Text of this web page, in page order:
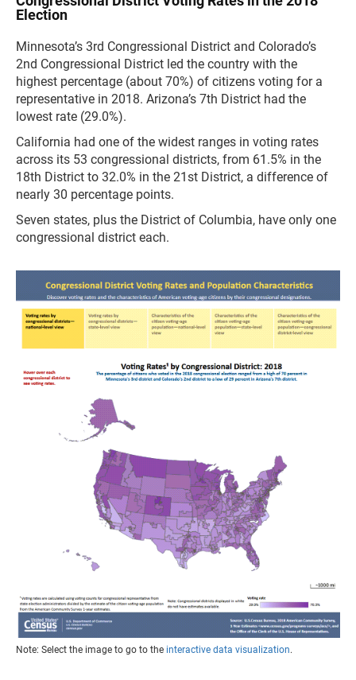
Election
Minnesota’s 3rd Congressional District and Colorado’s
2nd Congressional District led the country with the
highest percentage (about 70%) of citizens voting for a
representative in 2018. Arizona’s 7th District had the
lowest rate (29.0%).
California had one of the widest ranges in voting rates
across its 53 congressional districts, from 61.5% in the
18th District to 32.0% in the 21st District, a difference of
nearly 30 percentage points.
Seven states, plus the District of Columbia, have only one
congressional district each.
Note: Select the image to go to the interactive data visualization.